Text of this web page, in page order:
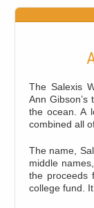
The Salexis
Ann
the ocean. A
combined all
The name,
middle
the proceeds
college fund.